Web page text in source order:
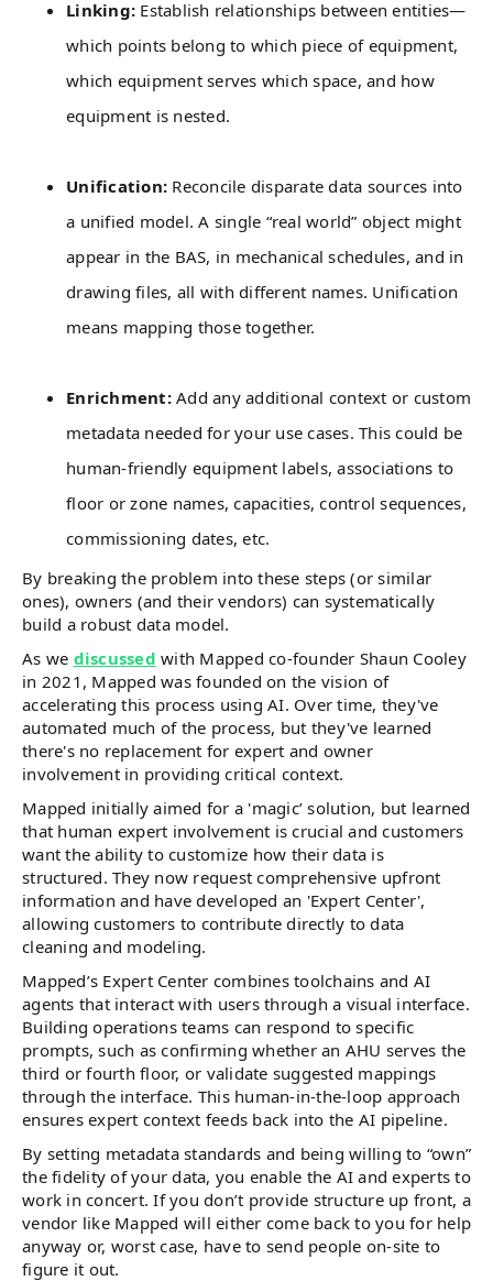
Linking: Establish relationships between entities—
which points belong to which piece of equipment,
which equipment serves which space, and how
equipment is nested.
Unification: Reconcile disparate data sources into
a unified model. A single “real world” object might
appear in the BAS, in mechanical schedules, and in
drawing files, all with different names. Unification
means mapping those together.
Enrichment: Add any additional context or custom
metadata needed for your use cases. This could be
human-friendly equipment labels, associations to
floor or zone names, capacities, control sequences,
commissioning dates, etc.
By breaking the problem into these steps (or similar
ones), owners (and their vendors) can systematically
build a robust data model.
As we discussed with Mapped co-founder Shaun Cooley
in 2021, Mapped was founded on the vision of
accelerating this process using AI. Over time, they've
automated much of the process, but they've learned
there's no replacement for expert and owner
involvement in providing critical context.
Mapped initially aimed for a 'magic’ solution, but learned
that human expert involvement is crucial and customers
want the ability to customize how their data is
structured. They now request comprehensive upfront
information and have developed an 'Expert Center',
allowing customers to contribute directly to data
cleaning and modeling.
Mapped’s Expert Center combines toolchains and AI
agents that interact with users through a visual interface.
Building operations teams can respond to specific
prompts, such as confirming whether an AHU serves the
third or fourth floor, or validate suggested mappings
through the interface. This human-in-the-loop approach
ensures expert context feeds back into the AI pipeline.
By setting metadata standards and being willing to “own”
the fidelity of your data, you enable the AI and experts to
work in concert. If you don’t provide structure up front, a
vendor like Mapped will either come back to you for help
anyway or, worst case, have to send people on-site to
figure it out.